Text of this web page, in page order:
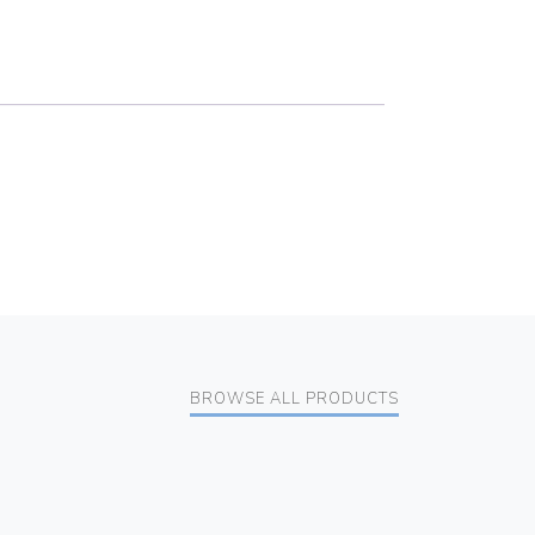
BROWSE ALL PRODUCTS